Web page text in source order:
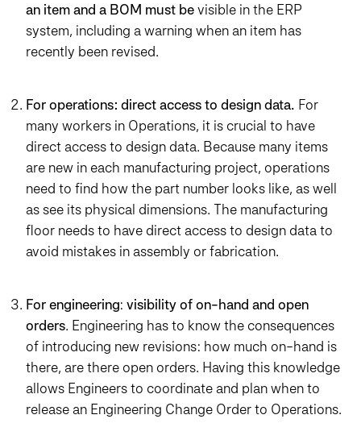
an item and a BOM must bevisible in the ERP
system, including a warning when an item has
recently been revised.
For operations: direct access to design data. For
many workers in Operations, it is crucial to have
direct access to design data. Because many items
are new in each manufacturing project, operations
need to find how the part number looks like, as well
as see its physical dimensions. The manufacturing
floor needs to have direct access to design data to
avoid mistakes in assembly or fabrication.
For engineering: visibility of on-hand and open
orders. Engineering has to know the consequences
of introducing new revisions: how much on-hand is
there, are there open orders. Having this knowledge
allows Engineers to coordinate and plan when to
release an Engineering Change Order to Operations.